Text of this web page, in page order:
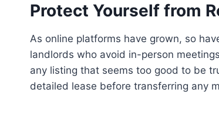
Protect Yourself from
As online platforms have grown, so
landlords who avoid in-person
any listing that seems too good to be
detailed lease before transferring any